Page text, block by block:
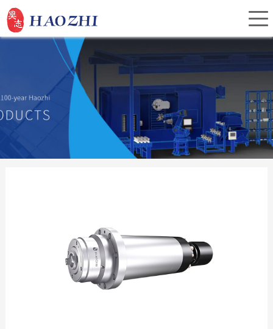
Home
About Us
Investor Relations
News